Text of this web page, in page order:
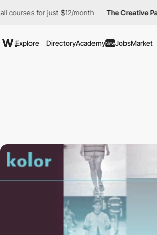
for just $12/month The Creative Pass
Explore DirectoryAcademyNewJobsMarket